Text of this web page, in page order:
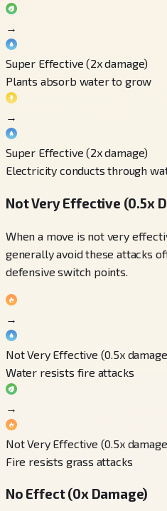
→
Super Effective (2x damage)
Plants absorb water to grow
→
Super Effective (2x damage)
Electricity conducts through
Not Very Effective (0.5x
When a move is not very
generally avoid these attacks
defensive switch points.
→
Not Very Effective (0.5x
Water resists fire attacks
→
Not Very Effective (0.5x
Fire resists grass attacks
No Effect (0x Damage)